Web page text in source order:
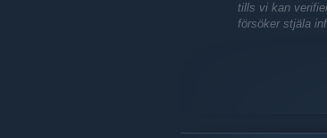
tills vi kan
försöker stjäla